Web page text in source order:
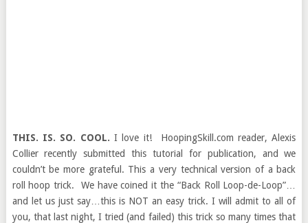
THIS. IS. SO. COOL. I love it! HoopingSkill.com reader, Alexis
Collier recently submitted this tutorial for publication, and we
couldn’t be more grateful. This a very technical version of a back
roll hoop trick. We have coined it the “Back Roll Loop-de-Loop”…
and let us just say…this is NOT an easy trick. I will admit to all of
you, that last night, I tried (and failed) this trick so many times that